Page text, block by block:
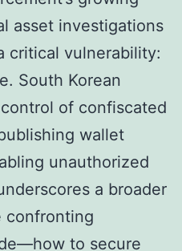
asset investigations
critical vulnerability:
South Korean
of confiscated
wallet
unauthorized
a broader
confronting
to secure